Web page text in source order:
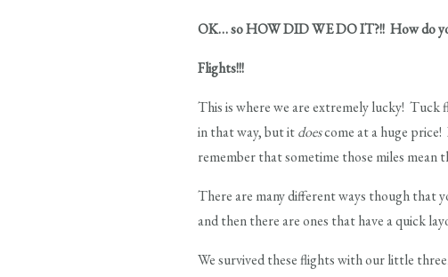
OK… so HOW DID WE DO IT?!! How do
Flights!!!
This is where we are extremely lucky! Tuck
in that way, but itdoescome at a huge price!
remember that sometime those miles mean
There are many different ways though that
and then there are ones that have a quick
We survived these flights with our little